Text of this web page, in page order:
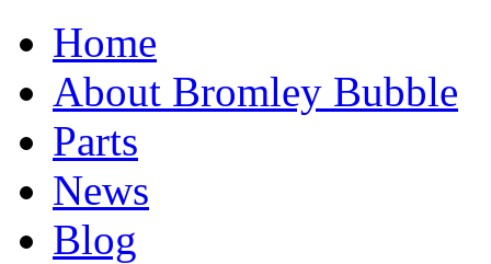
Home
About Bromley Bubble
Parts
News
Blog